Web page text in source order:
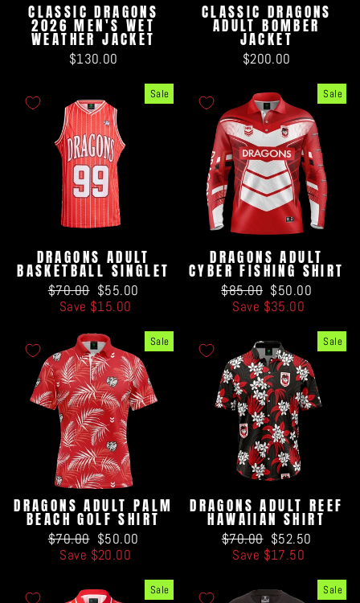
CLASSIC DRAGONS
2026 MEN'S WET
WEATHER JACKET
$130.00
CLASSIC DRAGONS
ADULT BOMBER
JACKET
$200.00
Sale
DRAGONS ADULT
BASKETBALL SINGLET
Regular
price
$70.00 Sale
price
$55.00
Save $15.00
Sale
DRAGONS ADULT
CYBER FISHING SHIRT
Regular
price
$85.00 Sale
price
$50.00
Save $35.00
Sale
DRAGONS ADULT PALM
BEACH GOLF SHIRT
Regular
price
$70.00 Sale
price
$50.00
Save $20.00
Sale
DRAGONS ADULT REEF
HAWAIIAN SHIRT
Regular
price
$70.00 Sale
price
$52.50
Save $17.50
Sale Sale